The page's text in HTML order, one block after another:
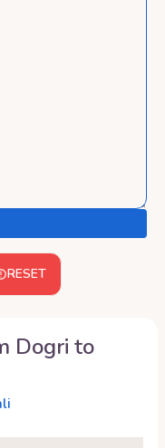
RESET
Dogri to